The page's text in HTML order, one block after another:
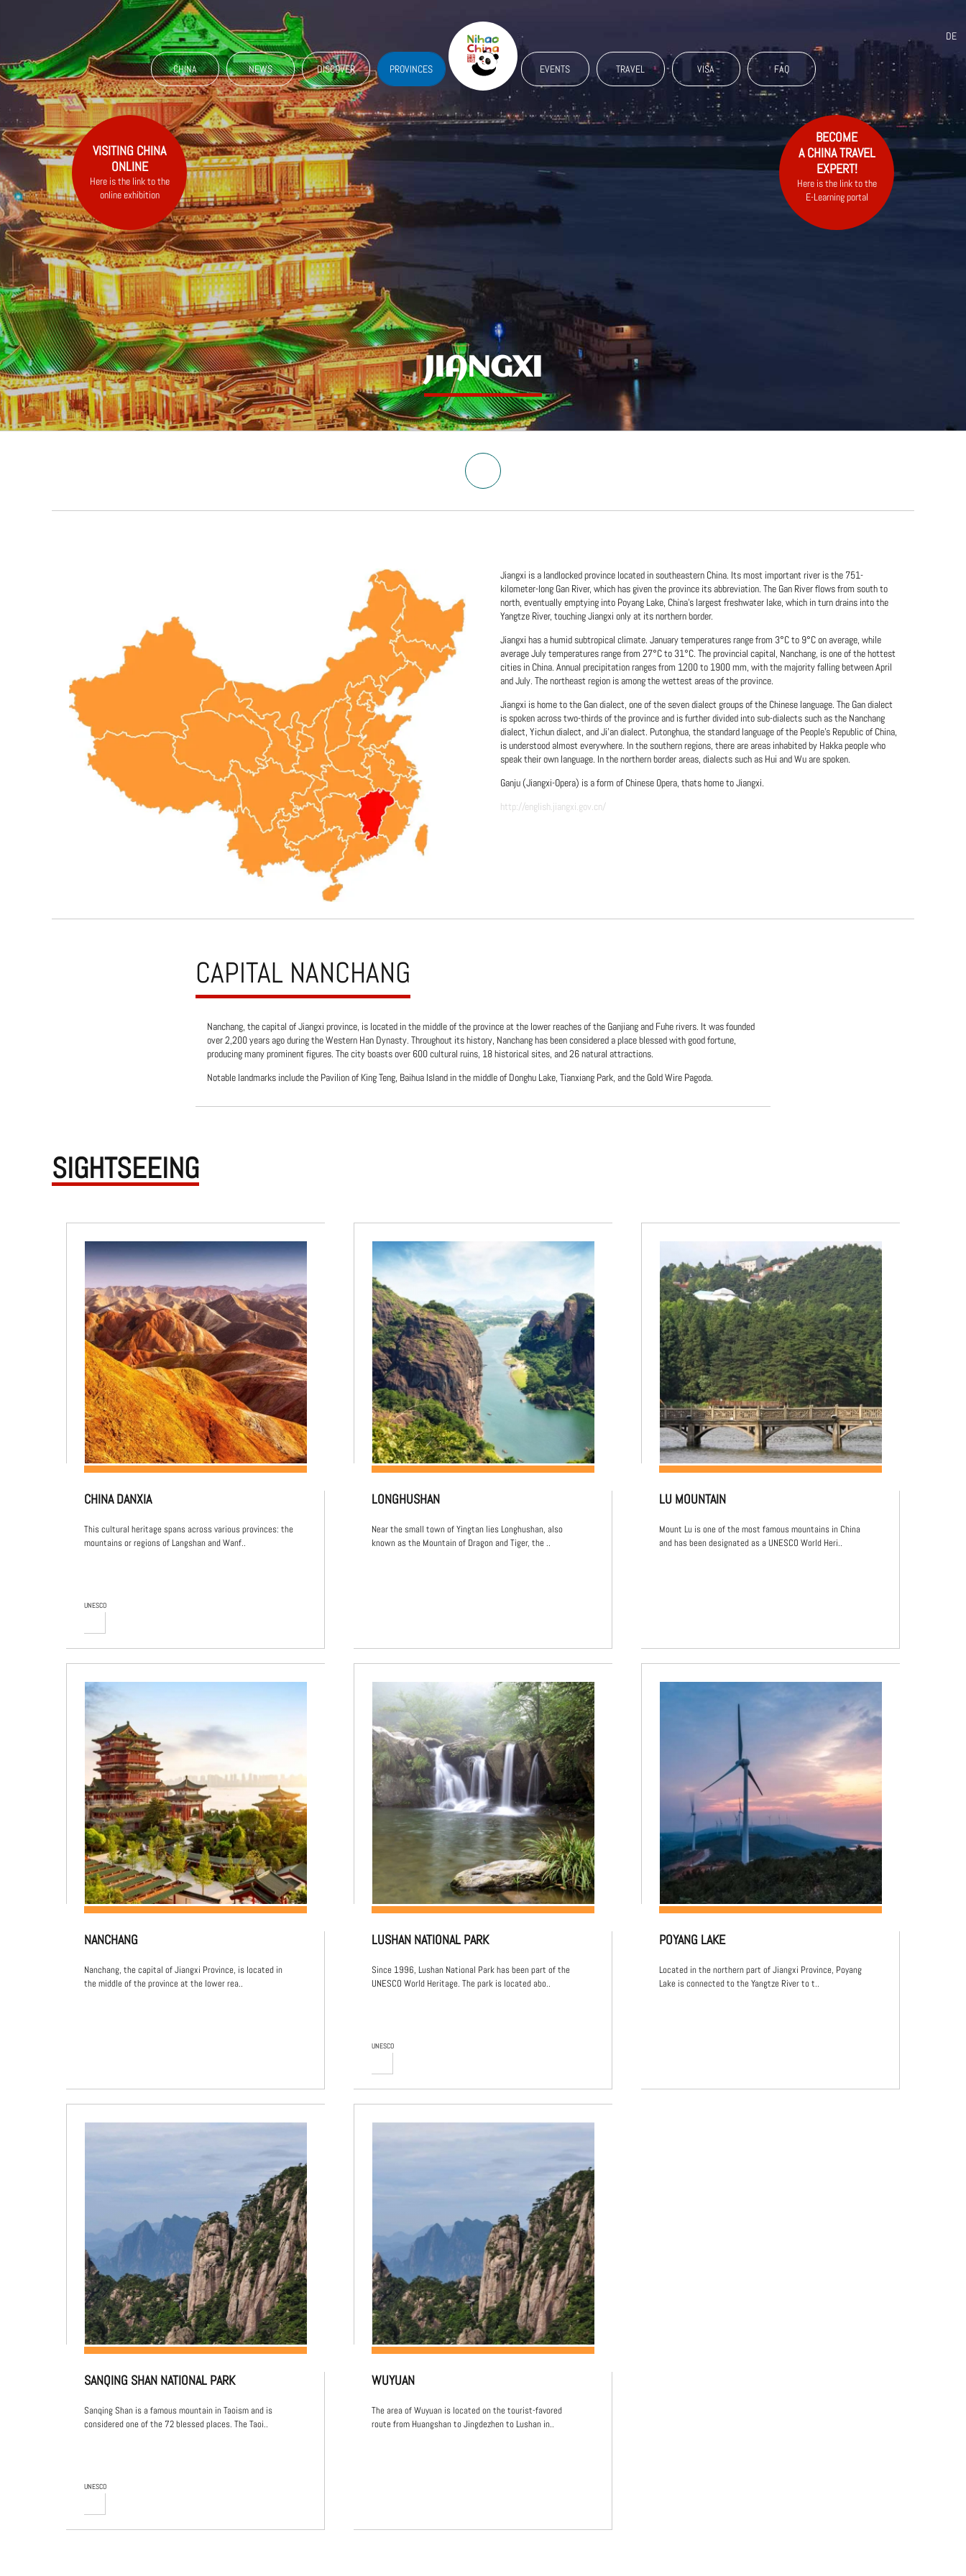
BECOME
A CHINA TRAVEL
EXPERT!
Here is the link to the
E-Learning portal
VISITING CHINA
ONLINE
Here is the link to the
online exhibition
DE
CHINA NEWS DISCOVER PROVINCES EVENTS TRAVEL VISA FAQ
JIANGXI
Jiangxi is a landlocked province located in southeastern China. Its most important river is the 751-
kilometer-long Gan River, which has given the province its abbreviation. The Gan River flows from south to
north, eventually emptying into Poyang Lake, China's largest freshwater lake, which in turn drains into the
Yangtze River, touching Jiangxi only at its northern border.
Jiangxi has a humid subtropical climate. January temperatures range from 3°C to 9°C on average, while
average July temperatures range from 27°C to 31°C. The provincial capital, Nanchang, is one of the hottest
cities in China. Annual precipitation ranges from 1200 to 1900 mm, with the majority falling between April
and July. The northeast region is among the wettest areas of the province.
Jiangxi is home to the Gan dialect, one of the seven dialect groups of the Chinese language. The Gan dialect
is spoken across two-thirds of the province and is further divided into sub-dialects such as the Nanchang
dialect, Yichun dialect, and Ji'an dialect. Putonghua, the standard language of the People's Republic of China,
is understood almost everywhere. In the southern regions, there are areas inhabited by Hakka people who
speak their own language. In the northern border areas, dialects such as Hui and Wu are spoken.
Ganju (Jiangxi-Opera) is a form of Chinese Opera, thats home to Jiangxi.
http://english.jiangxi.gov.cn/
CAPITAL NANCHANG
Nanchang, the capital of Jiangxi province, is located in the middle of the province at the lower reaches of the Ganjiang and Fuhe rivers. It was founded
over 2,200 years ago during the Western Han Dynasty. Throughout its history, Nanchang has been considered a place blessed with good fortune,
producing many prominent figures. The city boasts over 600 cultural ruins, 18 historical sites, and 26 natural attractions.
Notable landmarks include the Pavilion of King Teng, Baihua Island in the middle of Donghu Lake, Tianxiang Park, and the Gold Wire Pagoda.
SIGHTSEEING
UNESCO
CHINA DANXIA
This cultural heritage spans across various provinces: the
mountains or regions of Langshan and Wanf..
LONGHUSHAN
Near the small town of Yingtan lies Longhushan, also
known as the Mountain of Dragon and Tiger, the ..
LU MOUNTAIN
Mount Lu is one of the most famous mountains in China
and has been designated as a UNESCO World Heri..
NANCHANG
Nanchang, the capital of Jiangxi Province, is located in
the middle of the province at the lower rea..
UNESCO
LUSHAN NATIONAL PARK
Since 1996, Lushan National Park has been part of the
UNESCO World Heritage. The park is located abo..
POYANG LAKE
Located in the northern part of Jiangxi Province, Poyang
Lake is connected to the Yangtze River to t..
UNESCO
SANQING SHAN NATIONAL PARK
Sanqing Shan is a famous mountain in Taoism and is
considered one of the 72 blessed places. The Taoi..
WUYUAN
The area of Wuyuan is located on the tourist-favored
route from Huangshan to Jingdezhen to Lushan in..